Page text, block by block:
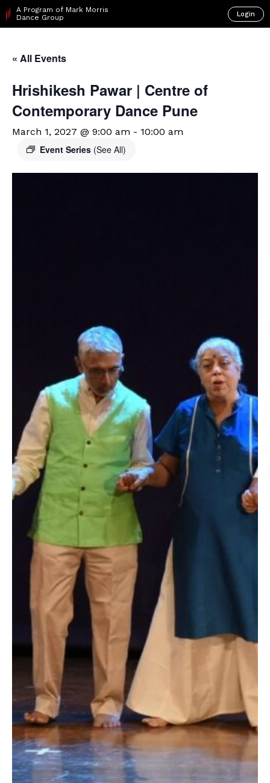
A Program of Mark Morris
Dance Group
Login
« All Events
Hrishikesh Pawar | Centre of
Contemporary Dance Pune
March 1, 2027 @ 9:00 am - 10:00 am
Event Series (See All)